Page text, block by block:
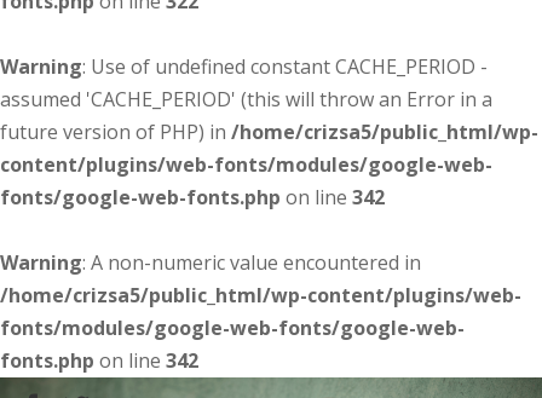
Warning: Use of undefined constant CACHE_PERIOD -
assumed 'CACHE_PERIOD' (this will throw an Error in a
future version of PHP) in /home/crizsa5/public_html/wp-
content/plugins/web-fonts/modules/google-web-
fonts/google-web-fonts.php on line 342
Warning: A non-numeric value encountered in
/home/crizsa5/public_html/wp-content/plugins/web-
fonts/modules/google-web-fonts/google-web-
fonts.php on line 342